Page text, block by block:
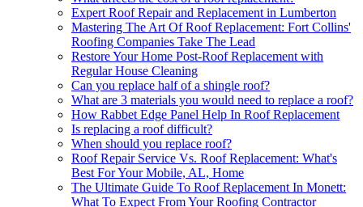
Expert Roof Repair and Replacement in Lumberton
Mastering The Art Of Roof Replacement: Fort Collins'
Roofing Companies Take The Lead
Restore Your Home Post-Roof Replacement with
Regular House Cleaning
Can you replace half of a shingle roof?
What are 3 materials you would need to replace a roof?
How Rabbet Edge Panel Help In Roof Replacement
Is replacing a roof difficult?
When should you replace roof?
Roof Repair Service Vs. Roof Replacement: What's
Best For Your Mobile, AL, Home
The Ultimate Guide To Roof Replacement In Monett:
What To Expect From Your Roofing Contractor